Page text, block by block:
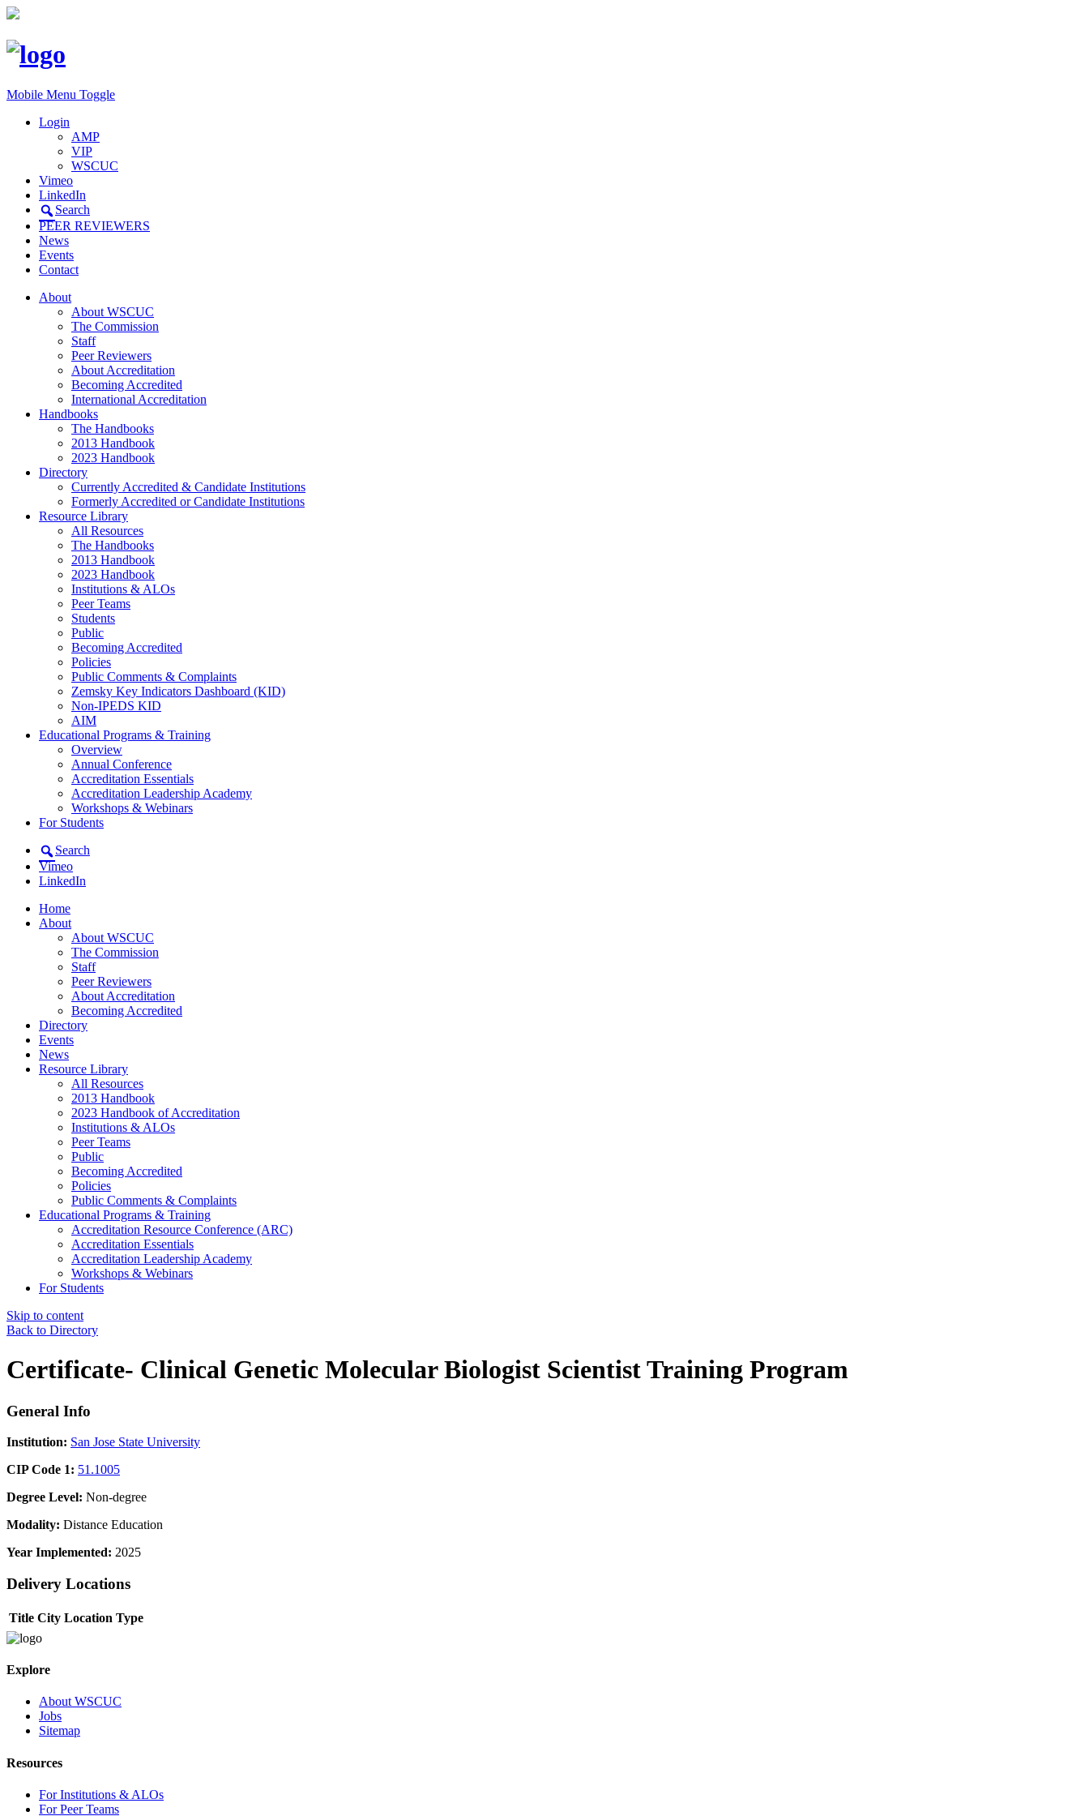
Mobile Menu Toggle
Login
AMP
VIP
WSCUC
Vimeo
LinkedIn
Search
PEER REVIEWERS
News
Events
Contact
About
About WSCUC
The Commission
Staff
Peer Reviewers
About Accreditation
Becoming Accredited
International Accreditation
Handbooks
The Handbooks
2013 Handbook
2023 Handbook
Directory
Currently Accredited & Candidate Institutions
Formerly Accredited or Candidate Institutions
Resource Library
All Resources
The Handbooks
2013 Handbook
2023 Handbook
Institutions & ALOs
Peer Teams
Students
Public
Becoming Accredited
Policies
Public Comments & Complaints
Zemsky Key Indicators Dashboard (KID)
Non-IPEDS KID
AIM
Educational Programs & Training
Overview
Annual Conference
Accreditation Essentials
Accreditation Leadership Academy
Workshops & Webinars
For Students
Search
Vimeo
LinkedIn
Home
About
About WSCUC
The Commission
Staff
Peer Reviewers
About Accreditation
Becoming Accredited
Directory
Events
News
Resource Library
All Resources
2013 Handbook
2023 Handbook of Accreditation
Institutions & ALOs
Peer Teams
Public
Becoming Accredited
Policies
Public Comments & Complaints
Educational Programs & Training
Accreditation Resource Conference (ARC)
Accreditation Essentials
Accreditation Leadership Academy
Workshops & Webinars
For Students
Skip to content
Back to Directory
Certificate- Clinical Genetic Molecular Biologist Scientist Training Program
General Info
Institution: San Jose State University
CIP Code 1: 51.1005
Degree Level: Non-degree
Modality: Distance Education
Year Implemented: 2025
Delivery Locations
Title City Location Type
Explore
About WSCUC
Jobs
Sitemap
Resources
For Institutions & ALOs
For Peer Teams